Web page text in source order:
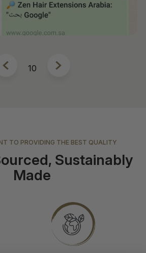
10
TO PROVIDING THE BEST QUALITY
Sustainably
Made